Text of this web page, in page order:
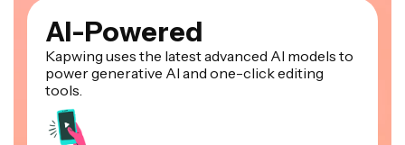
AI-Powered
Kapwing uses the latest advanced AI models to
power generative AI and one-click editing
tools.